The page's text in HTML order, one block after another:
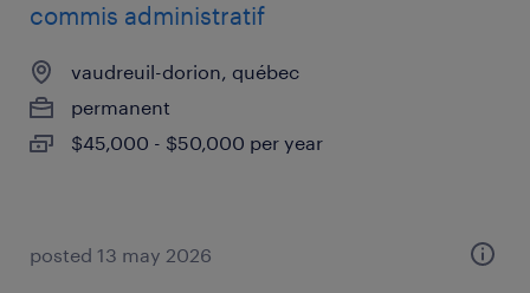
commis administratif
vaudreuil-dorion, québec
permanent
$45,000 - $50,000 per year
posted 13 may 2026